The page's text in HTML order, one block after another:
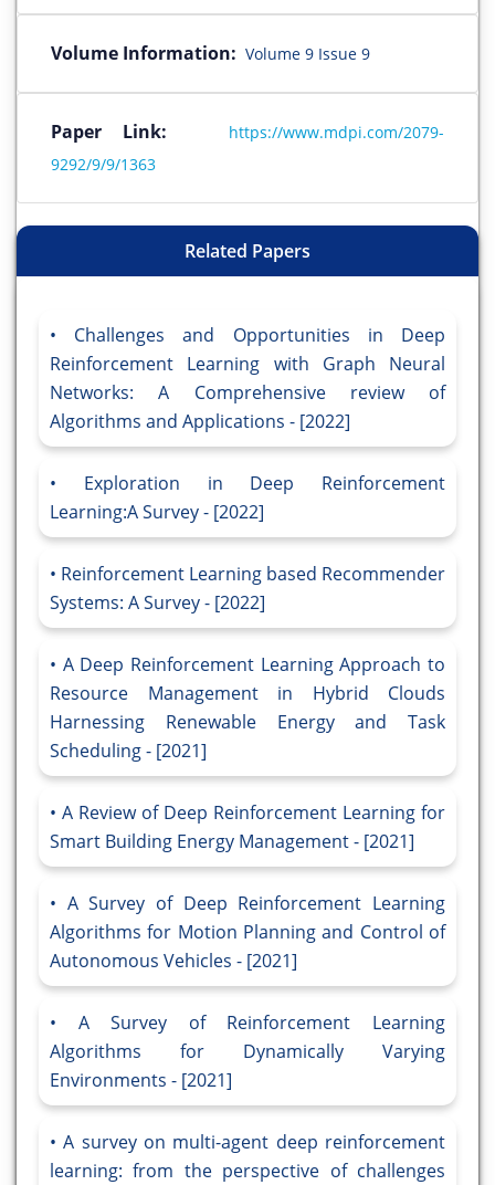
Volume Information: Volume 9 Issue 9
Paper Link:
https://www.mdpi.com/2079-
9292/9/9/1363
Related Papers
Challenges and Opportunities in Deep
Reinforcement Learning with Graph Neural
Networks: A Comprehensive review of
Algorithms and Applications - [2022]
Exploration in Deep Reinforcement
Learning:A Survey - [2022]
Reinforcement Learning based Recommender
Systems: A Survey - [2022]
A Deep Reinforcement Learning Approach to
Resource Management in Hybrid Clouds
Harnessing Renewable Energy and Task
Scheduling - [2021]
A Review of Deep Reinforcement Learning for
Smart Building Energy Management - [2021]
A Survey of Deep Reinforcement Learning
Algorithms for Motion Planning and Control of
Autonomous Vehicles - [2021]
A Survey of Reinforcement Learning
Algorithms for Dynamically Varying
Environments - [2021]
A survey on multi-agent deep reinforcement
learning: from the perspective of challenges